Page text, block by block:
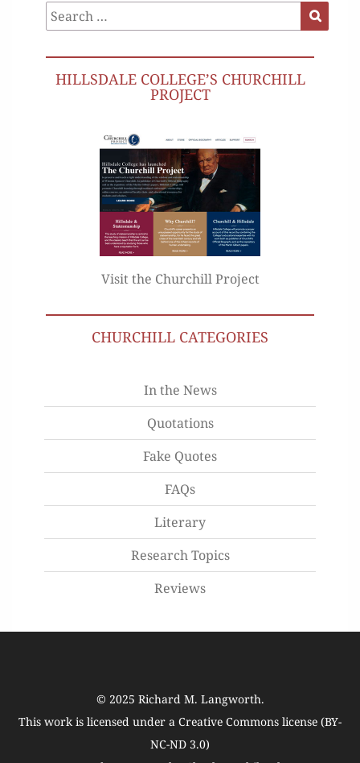
Search
for:
HILLSDALE COLLEGE’S CHURCHILL
PROJECT
Visit the Churchill Project
CHURCHILL CATEGORIES
In the News
Quotations
Fake Quotes
FAQs
Literary
Research Topics
Reviews
© 2025 Richard M. Langworth.
This work is licensed under a Creative Commons license (BY-
NC-ND 3.0)